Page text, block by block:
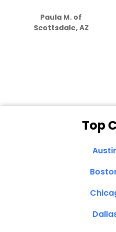
Paula M. of
Scottsdale, AZ
Top